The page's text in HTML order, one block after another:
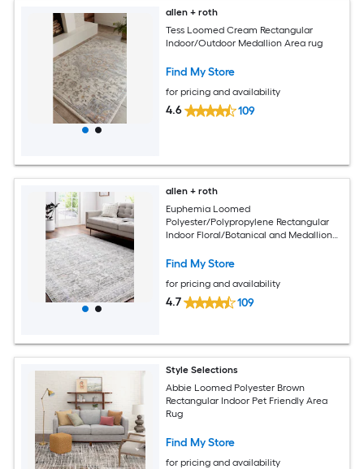
allen + roth
Tess Loomed Cream Rectangular
Indoor/Outdoor Medallion Area rug
Find My Store
for pricing and availability
4.6 109
allen + roth
Euphemia Loomed
Polyester/Polypropylene Rectangular
Indoor Floral/Botanical and Medallion
Find My Store
for pricing and availability
4.7 109
Style Selections
Abbie Loomed Polyester Brown
Rectangular Indoor Pet Friendly Area
Rug
Find My Store
for pricing and availability